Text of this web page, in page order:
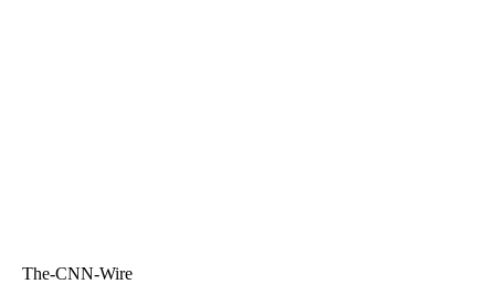
The-CNN-Wire